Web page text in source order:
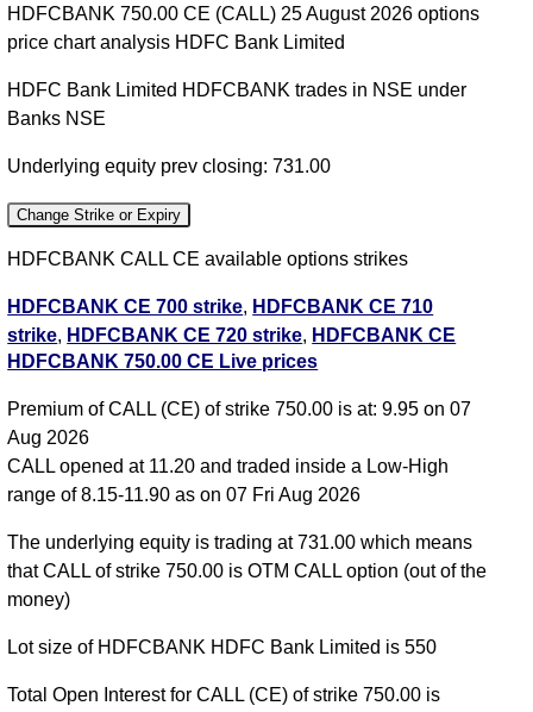
HDFCBANK 750.00 CE (CALL) 25 August 2026 options
price chart analysis HDFC Bank Limited
HDFC Bank Limited HDFCBANK trades in NSE under
Banks NSE
Underlying equity prev closing: 731.00
Change Strike or Expiry
HDFCBANK CALL CE available options strikes
HDFCBANK CE 700 strike, HDFCBANK CE 710
strike, HDFCBANK CE 720 strike, HDFCBANK CE
730 strike,HDFCBANK CE 740 strike
All PE
HDFCBANK 750.00 CALL CE available expiry dates
2026 expiryHDFCBANK 27 Oct 2026 expiry
HDFCBANK 750.00 CE Live prices
Premium of CALL (CE) of strike 750.00 is at: 9.95 on 07
Aug 2026
CALL opened at 11.20 and traded inside a Low-High
range of 8.15-11.90 as on 07 Fri Aug 2026
The underlying equity is trading at 731.00 which means
that CALL of strike 750.00 is OTM CALL option (out of the
money)
Lot size of HDFCBANK HDFC Bank Limited is 550
Total Open Interest for CALL (CE) of strike 750.00 is